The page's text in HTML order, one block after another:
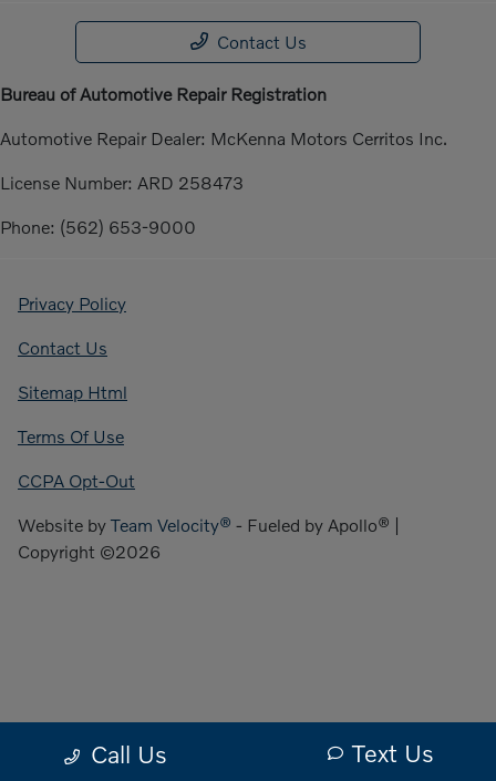
Call Us Text Us
Contact Us
Bureau of Automotive Repair Registration
Automotive Repair Dealer: McKenna Motors Cerritos Inc.
License Number: ARD 258473
Phone: (562) 653-9000
Privacy Policy
Contact Us
Sitemap Html
Terms Of Use
CCPA Opt-Out
Website by Team Velocity® - Fueled by Apollo® |
Copyright ©2026